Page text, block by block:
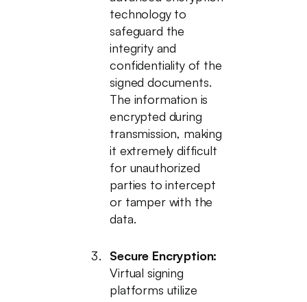
technology to
safeguard the
integrity and
confidentiality of the
signed documents.
The information is
encrypted during
transmission, making
it extremely difficult
for unauthorized
parties to intercept
or tamper with the
data.
Secure Encryption:
Virtual signing
platforms utilize